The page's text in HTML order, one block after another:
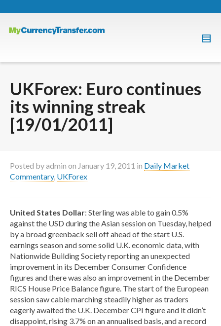
UKForex: Euro continues
its winning streak
[19/01/2011]
Posted byadmin on January 19, 2011 in Daily Market
Commentary, UKForex
United States Dollar: Sterling was able to gain 0.5%
against the USD during the Asian session on Tuesday, helped
by a broad greenback sell off ahead of the start U.S.
earnings season and some solid U.K. economic data, with
Nationwide Building Society reporting an unexpected
improvement in its December Consumer Confidence
figures and there was also an improvement in the December
RICS House Price Balance figure. The start of the European
session saw cable marching steadily higher as traders
eagerly awaited the U.K. December CPI figure and it didn’t
disappoint, rising 3.7% on an annualised basis, and a record